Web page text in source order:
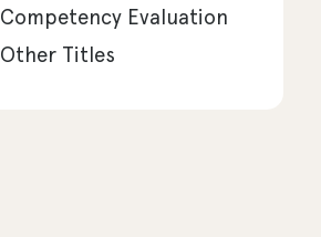
Competency Evaluation
Other Titles